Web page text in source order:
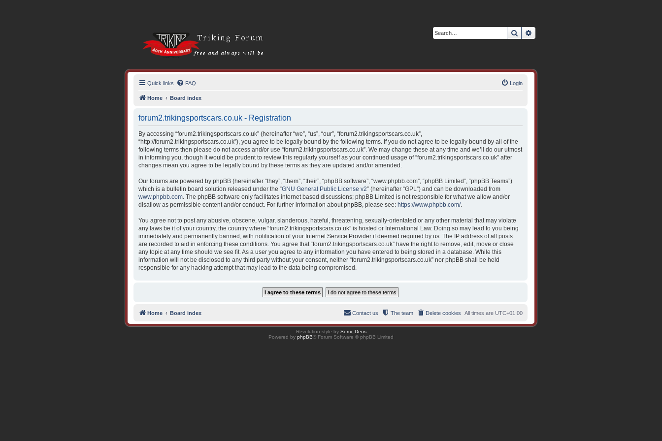
Search
Quick links FAQ Login
Home Board index
forum2.trikingsportscars.co.uk - Registration
By accessing “forum2.trikingsportscars.co.uk” (hereinafter “we”, “us”, “our”, “forum2.trikingsportscars.co.uk”,
“http://forum2.trikingsportscars.co.uk”), you agree to be legally bound by the following terms. If you do not agree to be legally bound by all of the
following terms then please do not access and/or use “forum2.trikingsportscars.co.uk”. We may change these at any time and we’ll do our utmost
in informing you, though it would be prudent to review this regularly yourself as your continued usage of “forum2.trikingsportscars.co.uk” after
changes mean you agree to be legally bound by these terms as they are updated and/or amended.
Our forums are powered by phpBB (hereinafter “they”, “them”, “their”, “phpBB software”, “www.phpbb.com”, “phpBB Limited”, “phpBB Teams”)
which is a bulletin board solution released under the “GNU General Public License v2” (hereinafter “GPL”) and can be downloaded from
www.phpbb.com. The phpBB software only facilitates internet based discussions; phpBB Limited is not responsible for what we allow and/or
disallow as permissible content and/or conduct. For further information about phpBB, please see: https://www.phpbb.com/.
You agree not to post any abusive, obscene, vulgar, slanderous, hateful, threatening, sexually-orientated or any other material that may violate
any laws be it of your country, the country where “forum2.trikingsportscars.co.uk” is hosted or International Law. Doing so may lead to you being
immediately and permanently banned, with notification of your Internet Service Provider if deemed required by us. The IP address of all posts
are recorded to aid in enforcing these conditions. You agree that “forum2.trikingsportscars.co.uk” have the right to remove, edit, move or close
any topic at any time should we see fit. As a user you agree to any information you have entered to being stored in a database. While this
information will not be disclosed to any third party without your consent, neither “forum2.trikingsportscars.co.uk” nor phpBB shall be held
responsible for any hacking attempt that may lead to the data being compromised.
Home Board index All times are UTC+01:00
Delete cookies
The team
Contact us
Revolution style by Semi_Deus
Powered by phpBB® Forum Software © phpBB Limited